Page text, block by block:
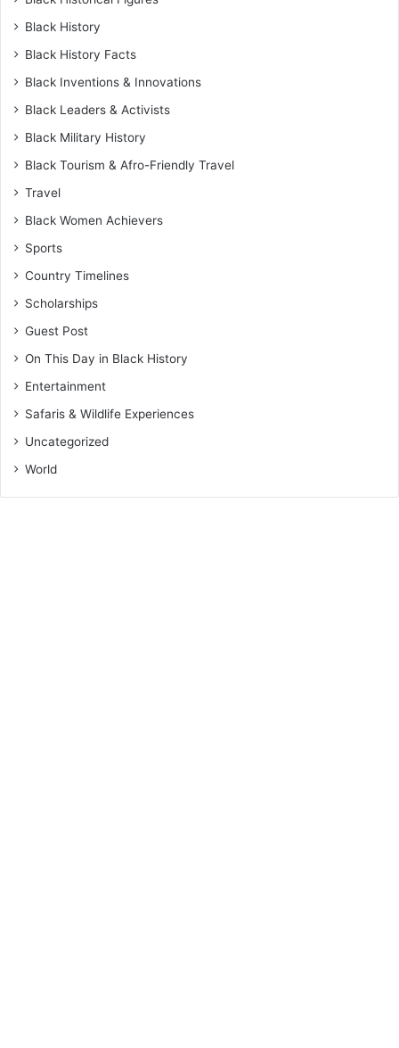
Black History
Black History Facts
Black Inventions & Innovations
Black Leaders & Activists
Black Military History
Black Tourism & Afro-Friendly Travel
Travel
Black Women Achievers
Sports
Country Timelines
Scholarships
Guest Post
On This Day in Black History
Entertainment
Safaris & Wildlife Experiences
Uncategorized
World